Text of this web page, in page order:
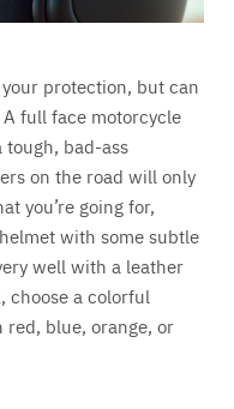
protection, but can
full face motorcycle
tough, bad-ass
on the road will only
you’re going for,
with some subtle
well with a leather
choose a colorful
red, blue, orange, or